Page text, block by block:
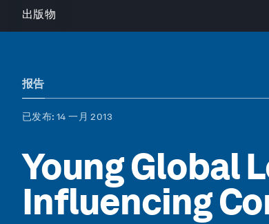
出版物
报告
已发布: 14 一月 2013
Young Global
Influencing